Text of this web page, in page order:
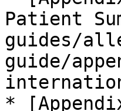
Patient
guides/
guide/
*